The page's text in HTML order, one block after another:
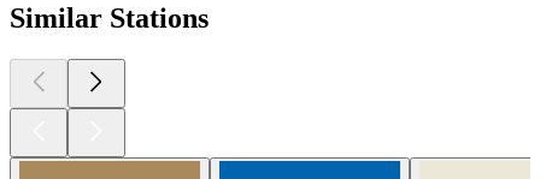
Similar Stations